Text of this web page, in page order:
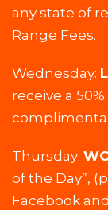
any state of
Range Fees.
Wednesday:
receive a
Thursday:
of the Day”,
Facebook